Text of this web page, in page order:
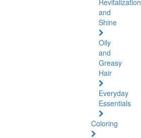
Revitalization
and
Shine
Oily
and
Greasy
Hair
Everyday
Essentials
Coloring